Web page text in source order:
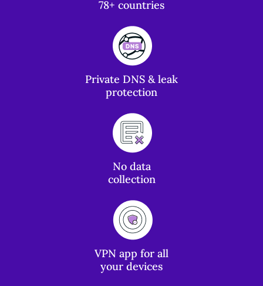
78+ countries
Private DNS & leak
protection
No data
collection
VPN app for all
your devices